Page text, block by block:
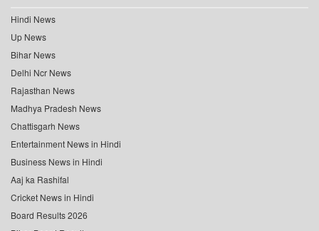
Hindi News
Up News
Bihar News
Delhi Ncr News
Rajasthan News
Madhya Pradesh News
Chattisgarh News
Entertainment News in Hindi
Business News in Hindi
Aaj ka Rashifal
Cricket News in Hindi
Board Results 2026